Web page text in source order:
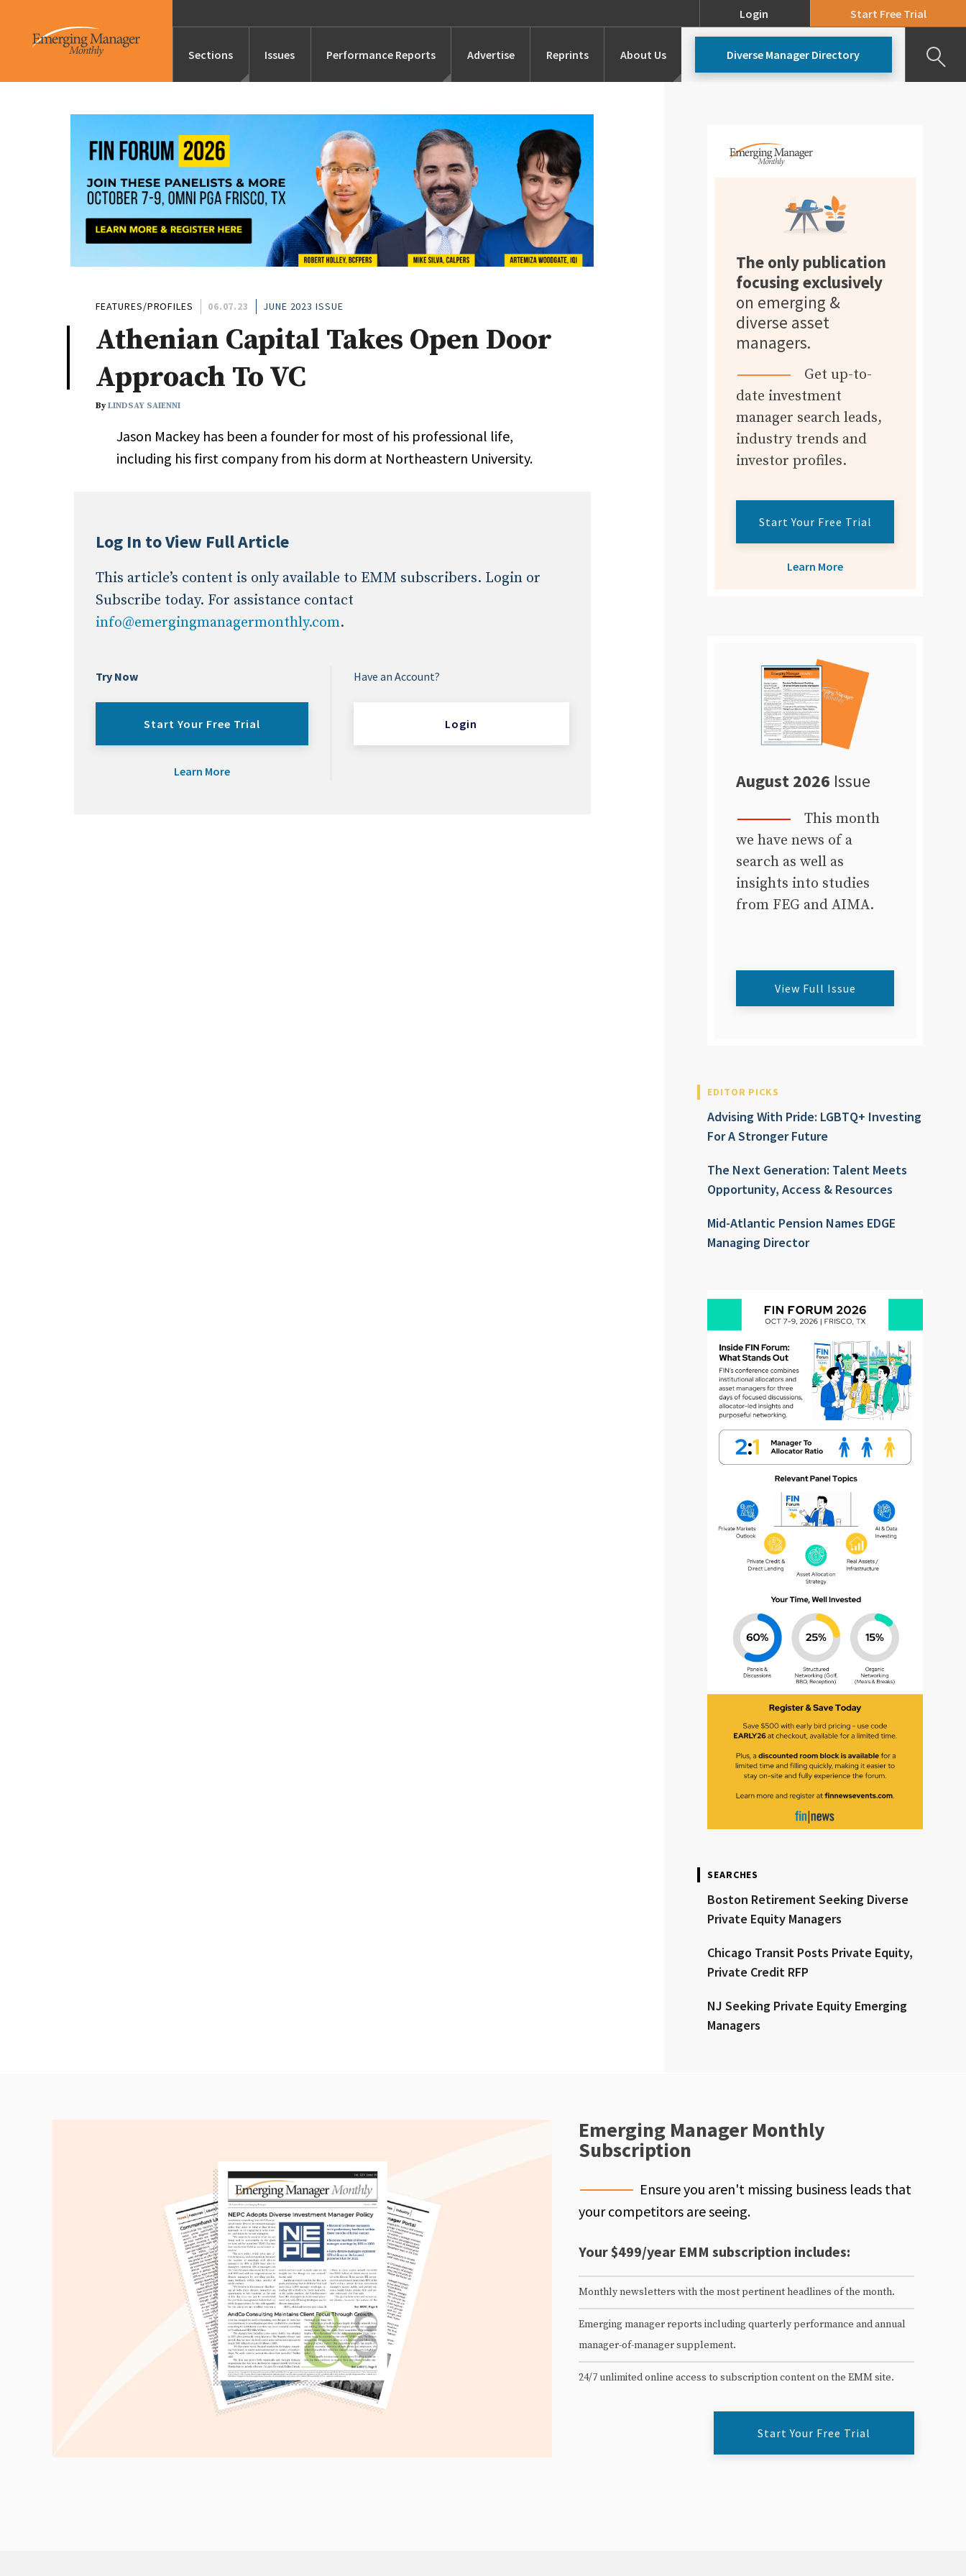
Login Start Free Trial
Sections
Features/Profiles Marketing
Launches Alternatives
Industry News Expert Advice
Conference Coverage
Issues Performance Reports Advertise Reprints About Us Diverse Manager Directory
FEATURES/PROFILES 06.07.23 JUNE 2023 ISSUE
Athenian Capital Takes Open Door
Approach To VC
ByLINDSAY SAIENNI
Jason Mackey has been a founder for most of his pro­fessional life,
including his first company from his dorm at Northeastern University.
Log In to View Full Article
This article’s content is only available to EMM subscribers. Login or
Subscribe today. For assistance contact
info@emergingmanagermonthly.com.
Try Now
Start Your Free Trial
Learn More
Have an Account?
Login
The only publication
focusing exclusively
on emerging &
diverse asset
managers.
Get up-to-
date investment
manager search leads,
industry trends and
investor profiles.
Start Your Free Trial
Learn More
August 2026 Issue
This month
we have news of a
search as well as
insights into studies
from FEG and AIMA.
View Full Issue
EDITOR PICKS
Advising With Pride: LGBTQ+ Investing
For A Stronger Future
The Next Generation: Talent Meets
Opportunity, Access & Resources
Mid-Atlantic Pension Names EDGE
Managing Director
SEARCHES
Boston Retirement Seeking Diverse
Private Equity Managers
Chicago Transit Posts Private Equity,
Private Credit RFP
NJ Seeking Private Equity Emerging
Managers
Emerging Manager Monthly
Subscription
Ensure you aren't missing business leads that
your competitors are seeing.
Your $499/year EMM subscription includes:
Monthly newsletters with the most pertinent headlines of the month.
Emerging manager reports including quarterly performance and annual
manager-of-manager supplement.
24/7 unlimited online access to subscription content on the EMM site.
Start Your Free Trial